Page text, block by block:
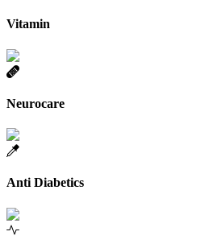
Vitamin
Neurocare
Anti Diabetics